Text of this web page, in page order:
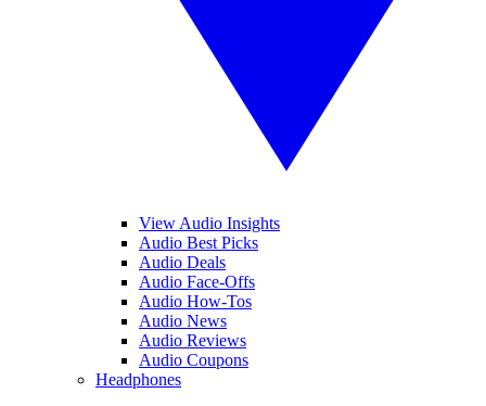
View Audio Insights
Audio Best Picks
Audio Deals
Audio Face-Offs
Audio How-Tos
Audio News
Audio Reviews
Audio Coupons
Headphones